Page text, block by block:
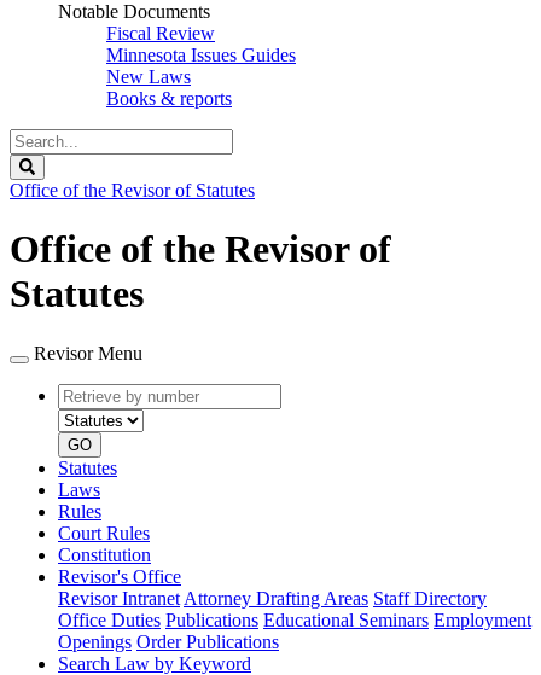
Notable Documents
Fiscal Review
Minnesota Issues Guides
New Laws
Books & reports
Search
Legislature
Office of the Revisor of Statutes
Office of the Revisor of
Statutes
Revisor Menu
Retrieve
by
number
type
GO
Statutes
Laws
Rules
Court Rules
Constitution
Revisor's Office
Revisor Intranet Attorney Drafting Areas Staff Directory
Office Duties Publications Educational Seminars Employment
Openings Order Publications
Search Law by Keyword